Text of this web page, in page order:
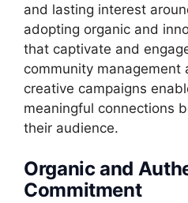
and lasting interest
adopting organic and
that captivate and
community management
creative campaigns
meaningful connections
their audience.
Organic and
Commitment